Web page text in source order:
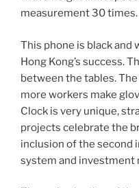
measurement 30 times.
This phone is black and
Hong Kong’s success.
between the tables.
more workers make
Clock is very unique,
projects celebrate the
inclusion of the second
system and investment